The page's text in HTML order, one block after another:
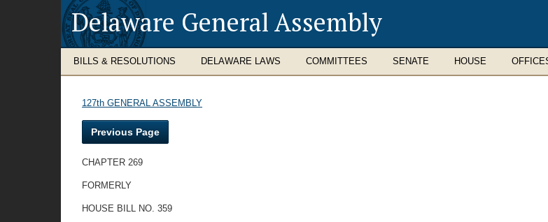
Delaware General Assembly
BILLS & RESOLUTIONS DELAWARE LAWS COMMITTEES SENATE HOUSE
127th GENERAL ASSEMBLY
Previous Page
CHAPTER 269
FORMERLY
HOUSE BILL NO. 359